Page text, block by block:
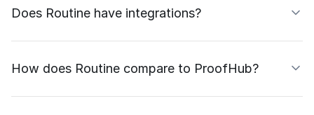
Does Routine have integrations?
How does Routine compare to ProofHub?